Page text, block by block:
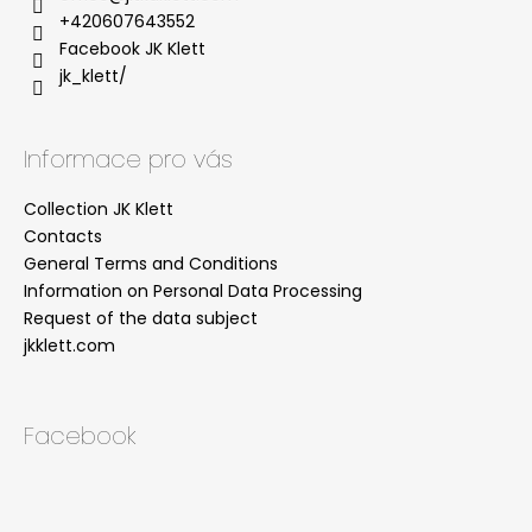
+420607643552
Facebook JK Klett
jk_klett/
Informace pro vás
Collection JK Klett
Contacts
General Terms and Conditions
Information on Personal Data Processing
Request of the data subject
jkklett.com
Facebook